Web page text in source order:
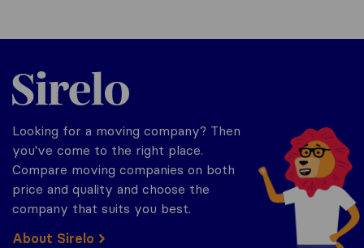
Sirelo.com
Looking for a moving company? Then
you've come to the right place.
Compare moving companies on both
price and quality and choose the
company that suits you best.
About Sirelo